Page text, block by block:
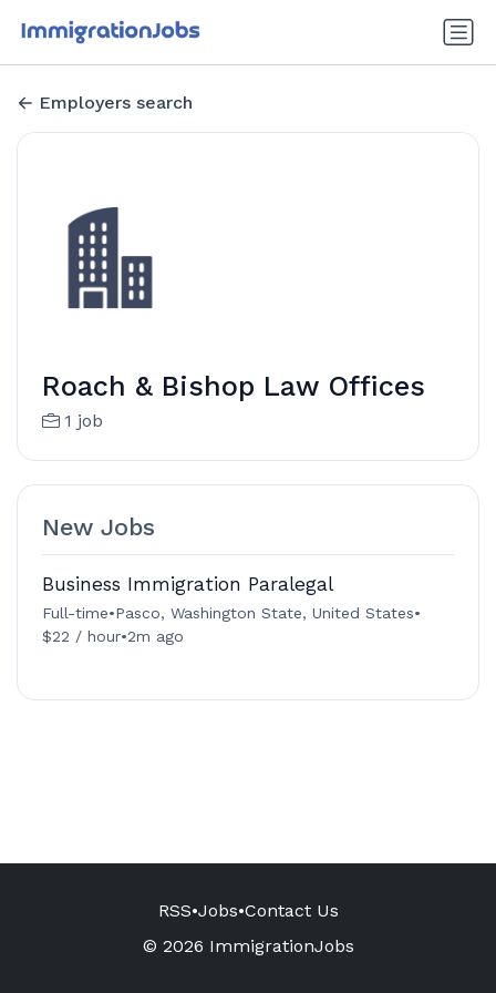
Employers search
Roach & Bishop Law Offices
1 job
New Jobs
Business Immigration Paralegal
Full-time•Pasco, Washington State, United States•
$22 / hour•2m ago
RSS•Jobs•Contact Us
© 2026 ImmigrationJobs